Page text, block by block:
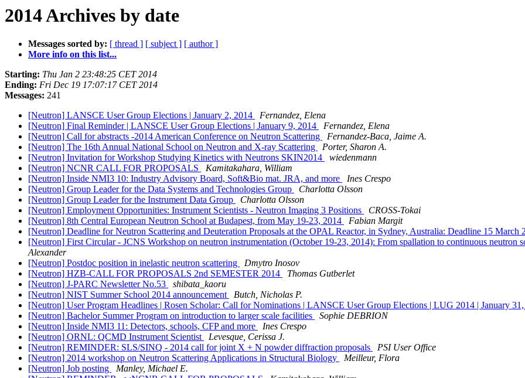
2014 Archives by date
Messages sorted by: [ thread ] [ subject ] [ author ]
More info on this list...
Starting: Thu Jan 2 23:48:25 CET 2014
Ending: Fri Dec 19 17:07:17 CET 2014
Messages: 241
[Neutron] LANSCE User Group Elections | January 2, 2014
Fernandez, Elena
[Neutron] Final Reminder | LANSCE User Group Elections | January 9, 2014
Fernandez, Elena
[Neutron] Call for abstracts -2014 American Conference on Neutron Scattering
Fernandez-Baca, Jaime A.
[Neutron] The 16th Annual National School on Neutron and X-ray Scattering
Porter, Sharon A.
[Neutron] Invitation for Workshop Studying Kinetics with Neutrons SKIN2014
wiedenmann
[Neutron] NCNR CALL FOR PROPOSALS
Kamitakahara, William
[Neutron] Inside NMI3 10: Industry Advisory Board, Soft&Bio mat. JRA, and more
Ines Crespo
[Neutron] Group Leader for the Data Systems and Technologies Group
Charlotta Olsson
[Neutron] Group Leader for the Instrument Data Group
Charlotta Olsson
[Neutron] Employment Opportunities: Instrument Scientists - Neutron Imaging 3 Positions
CROSS-Tokai
[Neutron] 8th Central European Neutron School at Budapest, from May 19-23, 2014
Fabian Margit
[Neutron] Deadline for Neutron Scattering and Deuteration Proposals at the OPAL Reactor, in Sydney, Australia: Deadline 15
[Neutron] First Circular - JCNS Workshop on neutron instrumentation (October 19-23, 2014): From spallation to continuous neutron
Alexander
[Neutron] Postdoc position in inelastic neutron scattering
Dmytro Inosov
[Neutron] HZB-CALL FOR PROPOSALS 2nd SEMESTER 2014
Thomas Gutberlet
[Neutron] J-PARC Newsletter No.53
shibata_kaoru
[Neutron] NIST Summer School 2014 announcement
Butch, Nicholas P.
[Neutron] User Program Headlines | Rosen Scholar: Call for Nominations | LANSCE User Group Elections | LUG 2014 | January
[Neutron] Bachelor Summer Program on introduction to larger scale facilities
Sophie DEBRION
[Neutron] Inside NMI3 11: Detectors, schools, CFP and more
Ines Crespo
[Neutron] ORNL: QCMD Instrument Scientist
Levesque, Cerissa J.
[Neutron] REMINDER: SLS/SINQ - 2014 call for joint X + N powder diffraction proposals
PSI User Office
[Neutron] 2014 workshop on Neutron Scattering Applications in Structural Biology
Meilleur, Flora
[Neutron] Job posting
Manley, Michael E.